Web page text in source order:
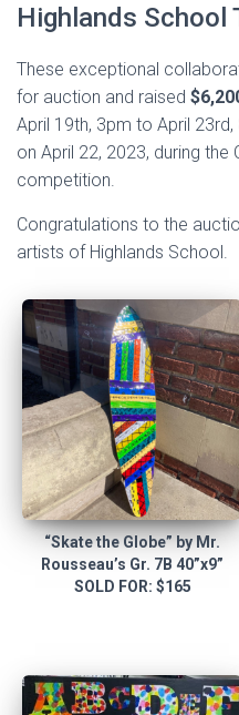
Highlands School
These exceptional
for auction and raised
April 19th, 3pm to April
on April 22, 2023, during the
competition.
Congratulations to the
artists of Highlands School.
“Skate the Globe” by Mr.
Rousseau’s Gr. 7B 40”x9”
SOLD FOR: $165